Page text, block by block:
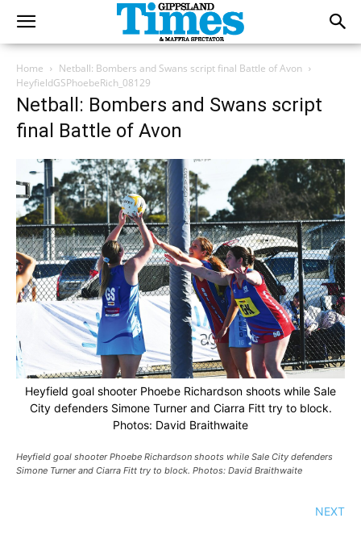
Home
Netball: Bombers and Swans script final Battle of Avon
HeyfieldGSPhoebeRich_08129
Netball: Bombers and Swans script
final Battle of Avon
Heyfield goal shooter Phoebe Richardson shoots while Sale
City defenders Simone Turner and Ciarra Fitt try to block.
Photos: David Braithwaite
Heyfield goal shooter Phoebe Richardson shoots while Sale City defenders
Simone Turner and Ciarra Fitt try to block. Photos: David Braithwaite
NEXT